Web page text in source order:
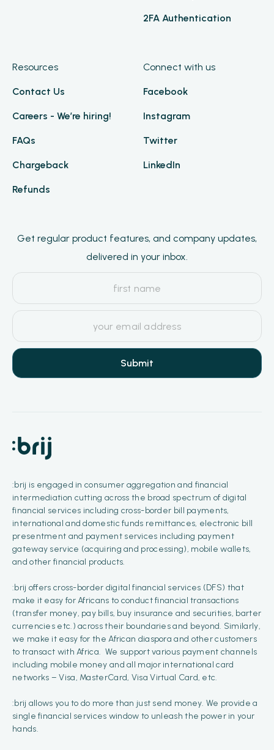
2FA Authentication
Resources
Contact Us
Careers - We’re hiring!
FAQs
Chargeback
Refunds
Connect with us
Facebook
Instagram
Twitter
LinkedIn
Get regular product features, and company updates,
delivered in your inbox.
:brij is engaged in consumer aggregation and financial
intermediation cutting across the broad spectrum of digital
financial services including cross-border bill payments,
international and domestic funds remittances, electronic bill
presentment and payment services including payment
gateway service (acquiring and processing), mobile wallets,
and other financial products.
:brij offers cross-border digital financial services (DFS) that
make it easy for Africans to conduct financial transactions
(transfer money, pay bills, buy insurance and securities, barter
currencies etc.) across their boundaries and beyond. Similarly,
we make it easy for the African diaspora and other customers
to transact with Africa. We support various payment channels
including mobile money and all major international card
networks – Visa, MasterCard, Visa Virtual Card, etc.
:brij allows you to do more than just send money. We provide a
single financial services window to unleash the power in your
hands.